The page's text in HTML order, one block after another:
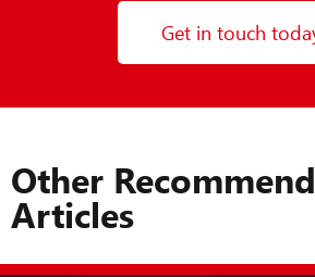
Get in touch
Other
Articles